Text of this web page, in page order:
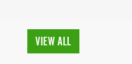
VIEW ALL